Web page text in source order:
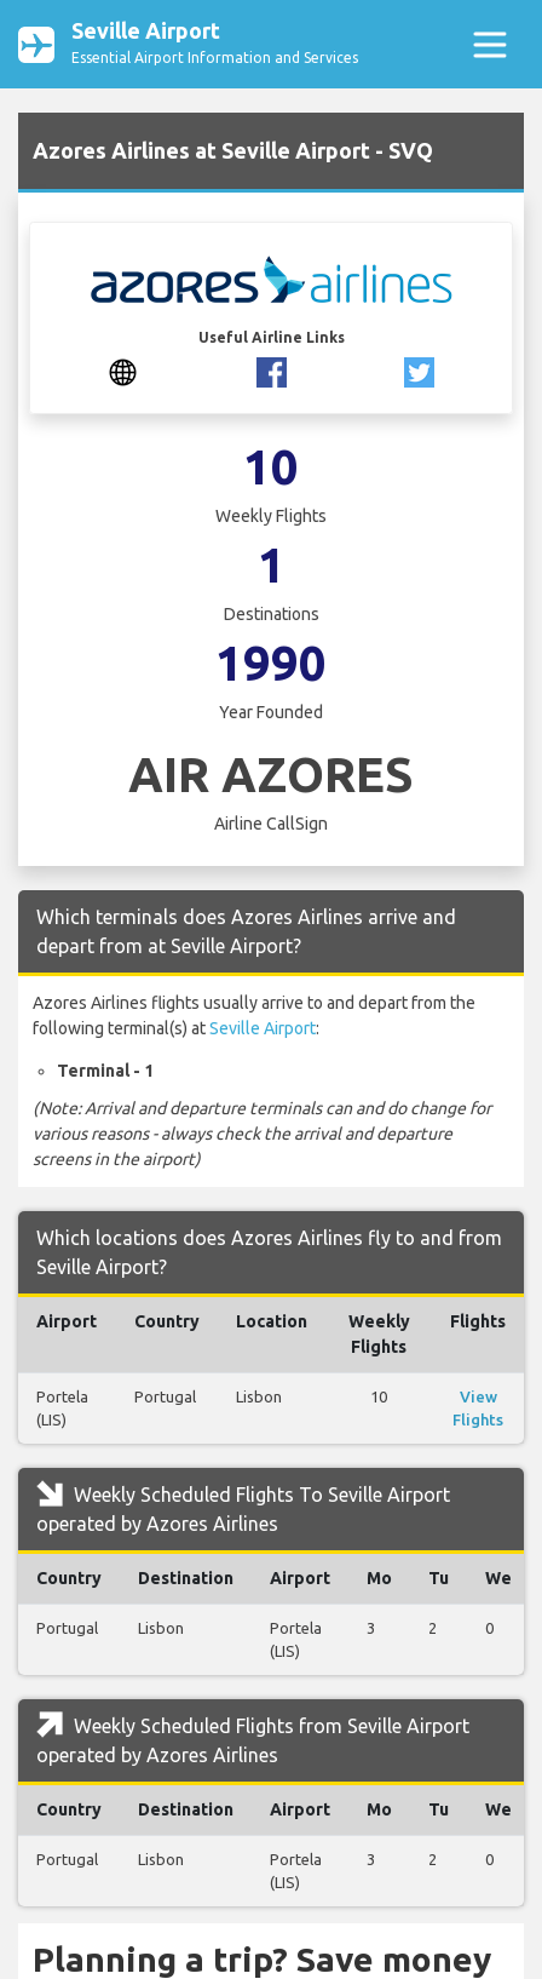
Seville Airport
Essential Airport Information and Services
Azores Airlines at Seville Airport - SVQ
Useful Airline Links
10
Weekly Flights
1
Destinations
1990
Year Founded
AIR AZORES
Airline CallSign
Which terminals does Azores Airlines arrive and
depart from at Seville Airport?
Azores Airlines flights usually arrive to and depart from the
following terminal(s) atSeville Airport:
Terminal - 1
(Note: Arrival and departure terminals can and do change for
various reasons - always check the arrival and departure
screens in the airport)
Which locations does Azores Airlines fly to and from
Seville Airport?
Airport Country Location
Weekly
Flights
Flights
Portela
(LIS)
Portugal Lisbon 10
View
Flights
Weekly Scheduled Flights To Seville Airport
operated by Azores Airlines
Country Destination Airport Mo Tu We
Portugal Lisbon
Portela
(LIS)
3 2 0
Weekly Scheduled Flights from Seville Airport
operated by Azores Airlines
Country Destination Airport Mo Tu We
Portugal Lisbon
Portela
(LIS)
3 2 0
Planning a trip? Save money